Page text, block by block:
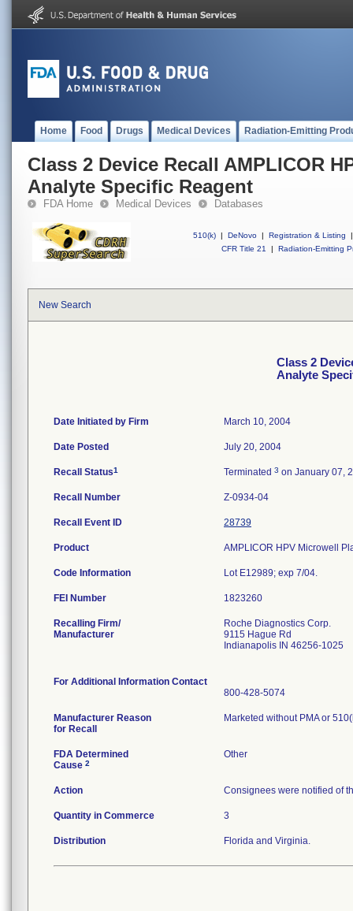
Home Food Drugs Medical Devices Radiation-Emitting
Class 2 Device Recall AMPLICOR
Analyte Specific Reagent
FDA Home Medical Devices Databases
510(k) | DeNovo | Registration & Listing
|
CFR Title 21
| Radiation-Emitting
New Search
Class 2
Analyte
Date Initiated by Firm March 10, 2004
Date Posted July 20, 2004
Recall Status1 Terminated 3 on January 07,
Recall Number Z-0934-04
Recall Event ID 28739
Product AMPLICOR HPV Microwell
Code Information Lot E12989; exp 7/04.
FEI Number
Recalling Firm/
Manufacturer
Roche Diagnostics Corp.
9115 Hague Rd
Indianapolis IN 46256-1025
For Additional Information Contact
800-428-5074
Manufacturer Reason
for Recall
Marketed without PMA or
FDA Determined
Cause 2
Other
Action Consignees were notified of
Quantity in Commerce 3
Distribution Florida and Virginia.